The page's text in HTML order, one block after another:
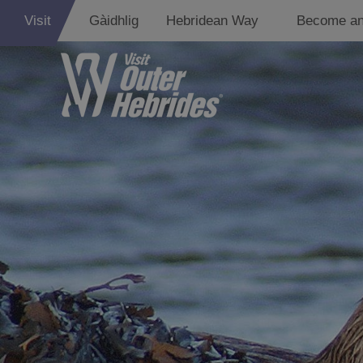
Visit Gàidhlig Hebridean Way Become
Adventure and
Relaxation
Experiences
Gaelic Culture
History and
Epic